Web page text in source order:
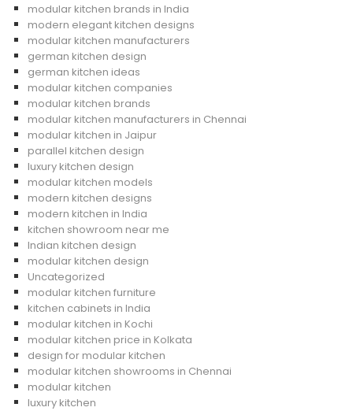
modular kitchen brands in India
modern elegant kitchen designs
modular kitchen manufacturers
german kitchen design
german kitchen ideas
modular kitchen companies
modular kitchen brands
modular kitchen manufacturers in Chennai
modular kitchen in Jaipur
parallel kitchen design
luxury kitchen design
modular kitchen models
modern kitchen designs
modern kitchen in India
kitchen showroom near me
Indian kitchen design
modular kitchen design
Uncategorized
modular kitchen furniture
kitchen cabinets in India
modular kitchen in Kochi
modular kitchen price in Kolkata
design for modular kitchen
modular kitchen showrooms in Chennai
modular kitchen
luxury kitchen